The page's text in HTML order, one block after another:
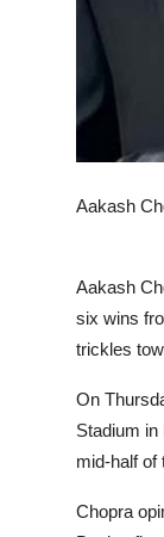
Aakash
Aakash
six wins
trickles
On
Stadium
mid-half of
Chopra